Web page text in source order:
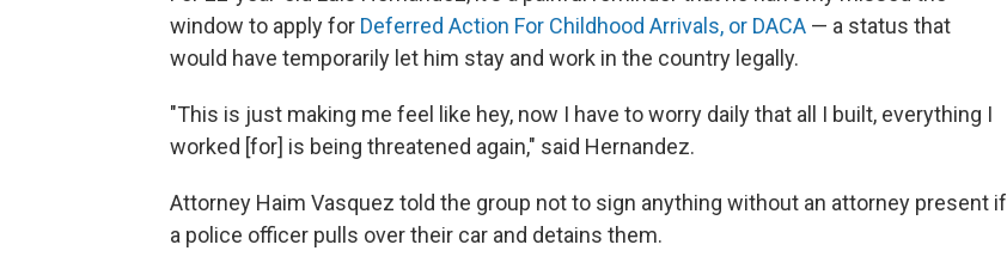
window to apply for Deferred Action For Childhood Arrivals, or DACA — a status that
would have temporarily let him stay and work in the country legally.
"This is just making me feel like hey, now I have to worry daily that all I built, everything I
worked [for] is being threatened again," said Hernandez.
Attorney Haim Vasquez told the group not to sign anything without an attorney present if
a police officer pulls over their car and detains them.